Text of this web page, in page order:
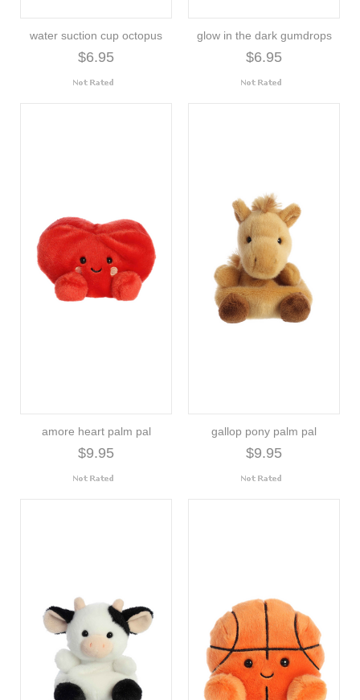
water suction cup octopus
$6.95
glow in the dark gumdrops
$6.95
amore heart palm pal
$9.95
gallop pony palm pal
$9.95